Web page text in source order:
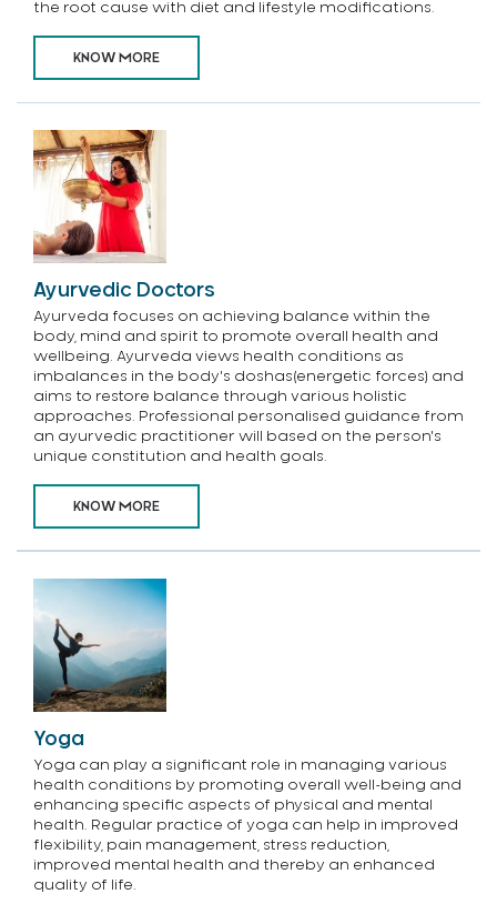
the root cause with diet and lifestyle modifications.
KNOW MORE
Ayurvedic Doctors
Ayurveda focuses on achieving balance within the
body, mind and spirit to promote overall health and
wellbeing. Ayurveda views health conditions as
imbalances in the body's doshas(energetic forces) and
aims to restore balance through various holistic
approaches. Professional personalised guidance from
an ayurvedic practitioner will based on the person's
unique constitution and health goals.
KNOW MORE
Yoga
Yoga can play a significant role in managing various
health conditions by promoting overall well-being and
enhancing specific aspects of physical and mental
health. Regular practice of yoga can help in improved
flexibility, pain management, stress reduction,
improved mental health and thereby an enhanced
quality of life.